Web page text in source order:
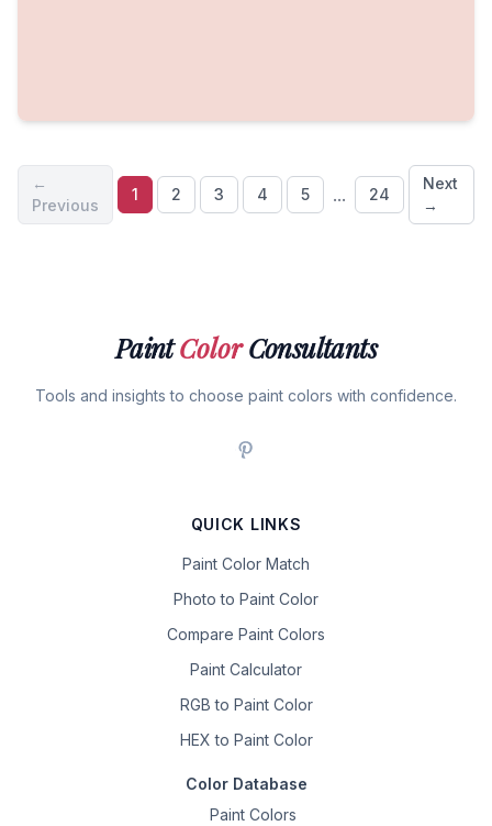
←
Previous
1 2 3 4 5 ... 24
Next
→
PaintColorConsultants
Tools and insights to choose paint colors with confidence.
QUICK LINKS
Paint Color Match
Photo to Paint Color
Compare Paint Colors
Paint Calculator
RGB to Paint Color
HEX to Paint Color
Color Database
Paint Colors